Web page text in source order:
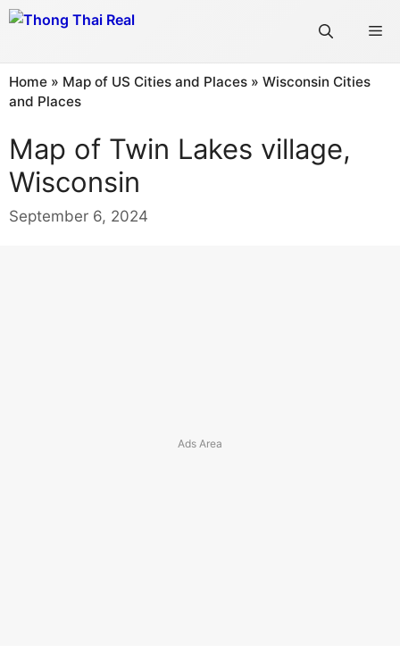
Skip
Home » Map of US Cities and Places » Wisconsin Cities
and Places
Map of Twin Lakes village,
Wisconsin
September 6, 2024